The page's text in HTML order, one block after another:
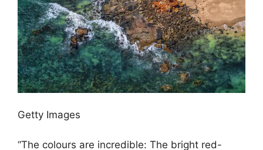
Getty Images
“The colours are incredible: The bright red-